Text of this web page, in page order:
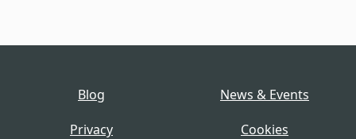
Blog
News & Events
Privacy
Cookies